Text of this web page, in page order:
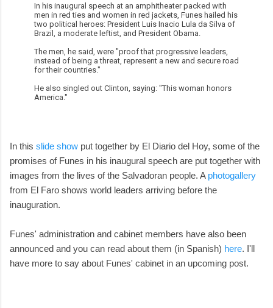
In his inaugural speech at an amphitheater packed with
men in red ties and women in red jackets, Funes hailed his
two political heroes: President Luis Inacio Lula da Silva of
Brazil, a moderate leftist, and President Obama.
The men, he said, were "proof that progressive leaders,
instead of being a threat, represent a new and secure road
for their countries."
He also singled out Clinton, saying: "This woman honors
America."
In this slide show put together by El Diario del Hoy, some of the
promises of Funes in his inaugural speech are put together with
images from the lives of the Salvadoran people. A photogallery
from El Faro shows world leaders arriving before the
inauguration.
Funes' administration and cabinet members have also been
announced and you can read about them (in Spanish) here. I'll
have more to say about Funes' cabinet in an upcoming post.